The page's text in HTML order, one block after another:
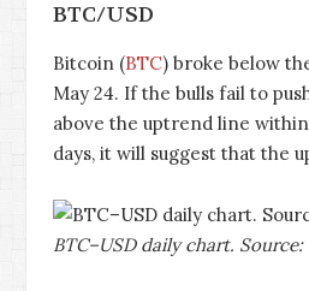
BTC/USD
Bitcoin (BTC) broke below
May 24. If the bulls fail to
above the uptrend line
days, it will suggest that the
BTC–USD daily chart. Source: